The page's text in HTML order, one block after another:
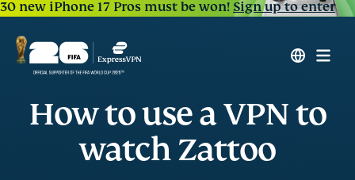
30 new iPhone 17 Pros must be won!Sign up to enter
How to use a VPN to
watch Zattoo